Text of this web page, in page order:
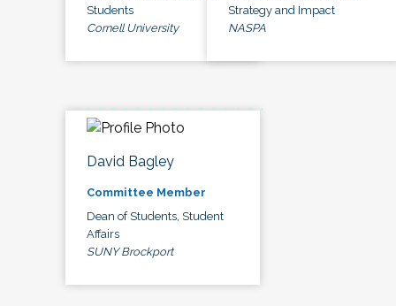
Students
Cornell University
Strategy and Impact
NASPA
David Bagley
Committee Member
Dean of Students, Student
Affairs
SUNY Brockport